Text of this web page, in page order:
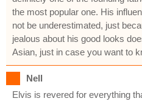
the most popular one. His
not be underestimated, just
jealous about his good looks
Asian, just in case you want to
Nell
Elvis is revered for everything